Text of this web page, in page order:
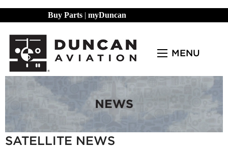
Buy Parts | myDuncan
MENU
SATELLITE NEWS